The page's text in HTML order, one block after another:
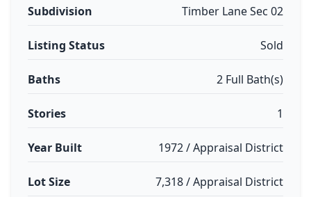
Subdivision Timber Lane Sec 02
Listing Status Sold
Baths 2 Full Bath(s)
Stories 1
Year Built 1972 / Appraisal District
Lot Size 7,318 / Appraisal District